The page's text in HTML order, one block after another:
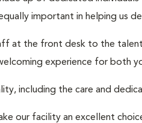
important in helping
at the front desk to the
experience for both
including the care and
our facility an excellent